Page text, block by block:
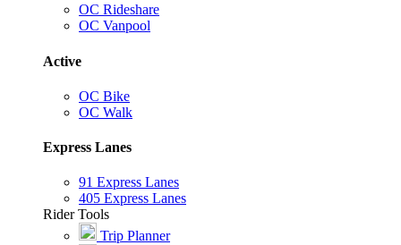
OC Rideshare
OC Vanpool
Active
OC Bike
OC Walk
Express Lanes
91 Express Lanes
405 Express Lanes
Rider Tools
Trip Planner